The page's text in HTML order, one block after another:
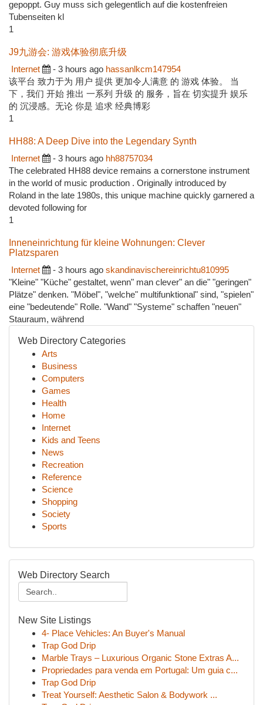
gepoppt. Guy muss sich gelegentlich auf die kostenfreien
Tubenseiten kl
1
J9九游会: 游戏体验彻底升级
Internet - 3 hours ago hassanlkcm147954
该平台 致力于为 用户 提供 更加令人满意 的 游戏 体验。 当
下，我们 开始 推出 一系列 升级 的 服务，旨在 切实提升 娱乐
的 沉浸感。无论 你是 追求 经典博彩
1
HH88: A Deep Dive into the Legendary Synth
Internet - 3 hours ago hh88757034
The celebrated HH88 device remains a cornerstone instrument
in the world of music production . Originally introduced by
Roland in the late 1980s, this unique machine quickly garnered a
devoted following for
1
Inneneinrichtung für kleine Wohnungen: Clever
Platzsparen
Internet - 3 hours ago skandinavischereinrichtu810995
"Kleine" "Küche" gestaltet, wenn" man clever" an die" "geringen"
Plätze" denken. "Möbel", "welche" multifunktional" sind, "spielen"
eine "bedeutende" Rolle. "Wand" "Systeme" schaffen "neuen"
Stauraum, während
Web Directory Categories
Arts
Business
Computers
Games
Health
Home
Internet
Kids and Teens
News
Recreation
Reference
Science
Shopping
Society
Sports
Web Directory Search
New Site Listings
4- Place Vehicles: An Buyer's Manual
Trap God Drip
Marble Trays – Luxurious Organic Stone Extras A...
Propriedades para venda em Portugal: Um guia c...
Trap God Drip
Treat Yourself: Aesthetic Salon & Bodywork ...